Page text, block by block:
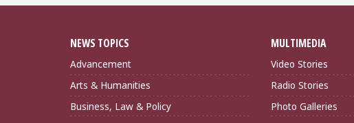
NEWS TOPICS
Advancement
Arts & Humanities
Business, Law & Policy
MULTIMEDIA
Video Stories
Radio Stories
Photo Galleries